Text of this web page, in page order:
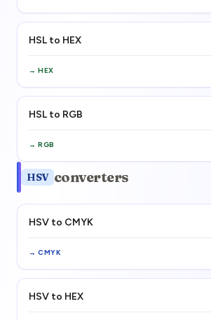
HSL to HEX
→ HEX
HSL to RGB
→ RGB
HSV converters
HSV to CMYK
→ CMYK
HSV to HEX